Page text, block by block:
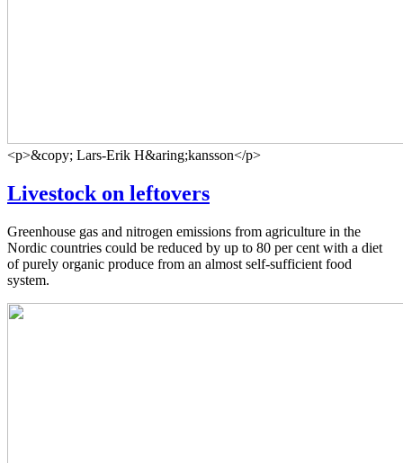
<p>&copy; Lars-Erik H&aring;kansson</p>
Livestock on leftovers
Greenhouse gas and nitrogen emissions from agriculture in the
Nordic countries could be reduced by up to 80 per cent with a diet
of purely organic produce from an almost self-sufficient food
system.